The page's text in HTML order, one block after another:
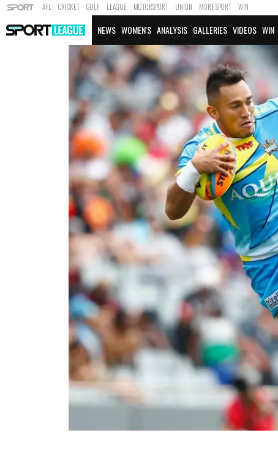
AFL CRICKET GOLF LEAGUE MOTORSPORT UNION MORE SPORT WIN
NEWS WOMEN'S ANALYSIS GALLERIES VIDEOS WIN